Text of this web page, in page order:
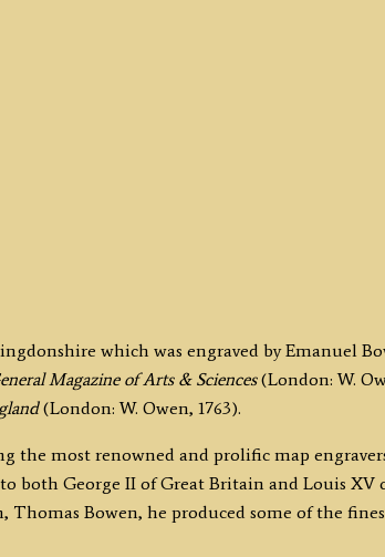
which was engraved by Emanuel
Magazine of Arts & Sciences(London: W.
(London: W. Owen, 1763).
the most renowned and prolific map
both George II of Great Britain and Louis XV
Bowen, he produced some of the